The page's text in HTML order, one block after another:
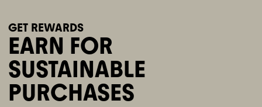
GET REWARDS
EARN FOR
SUSTAINABLE
PURCHASES